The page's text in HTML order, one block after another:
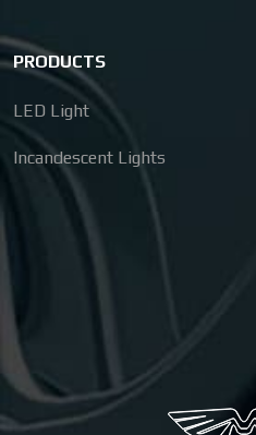
PRODUCTS
LED Light
Incandescent Lights